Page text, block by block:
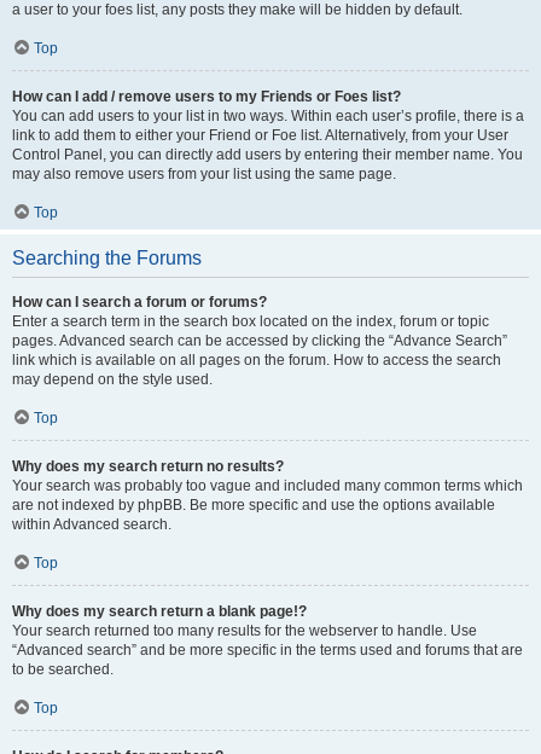
a user to your foes list, any posts they make will be hidden by default.
Top
How can I add / remove users to my Friends or Foes list?
You can add users to your list in two ways. Within each user’s profile, there is a
link to add them to either your Friend or Foe list. Alternatively, from your User
Control Panel, you can directly add users by entering their member name. You
may also remove users from your list using the same page.
Top
Searching the Forums
How can I search a forum or forums?
Enter a search term in the search box located on the index, forum or topic
pages. Advanced search can be accessed by clicking the “Advance Search”
link which is available on all pages on the forum. How to access the search
may depend on the style used.
Top
Why does my search return no results?
Your search was probably too vague and included many common terms which
are not indexed by phpBB. Be more specific and use the options available
within Advanced search.
Top
Why does my search return a blank page!?
Your search returned too many results for the webserver to handle. Use
“Advanced search” and be more specific in the terms used and forums that are
to be searched.
Top